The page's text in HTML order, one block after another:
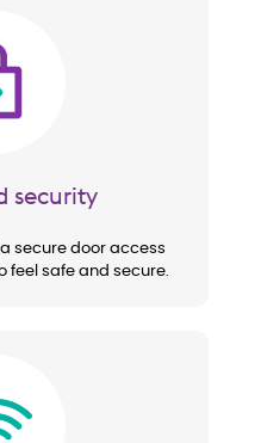
security
secure door access
feel safe and secure.